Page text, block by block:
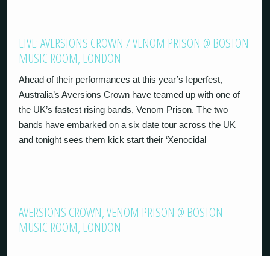
LIVE: AVERSIONS CROWN / VENOM PRISON @ BOSTON
MUSIC ROOM, LONDON
Ahead of their performances at this year’s Ieperfest,
Australia’s Aversions Crown have teamed up with one of
the UK’s fastest rising bands, Venom Prison. The two
bands have embarked on a six date tour across the UK
and tonight sees them kick start their ‘Xenocidal
AVERSIONS CROWN, VENOM PRISON @ BOSTON
MUSIC ROOM, LONDON